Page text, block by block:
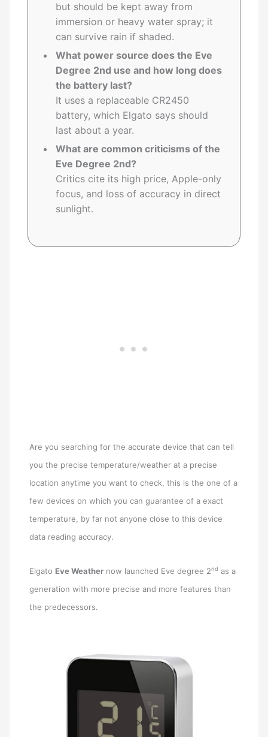
but should be kept away from
immersion or heavy water spray; it
can survive rain if shaded.
What power source does the Eve
Degree 2nd use and how long does
the battery last?
It uses a replaceable CR2450
battery, which Elgato says should
last about a year.
What are common criticisms of the
Eve Degree 2nd?
Critics cite its high price, Apple-only
focus, and loss of accuracy in direct
sunlight.
Are you searching for the accurate device that can tell
you the precise temperature/weather at a precise
location anytime you want to check, this is the one of a
few devices on which you can guarantee of a exact
temperature, by far not anyone close to this device
data reading accuracy.
Elgato Eve Weather now launched Eve degree 2nd as a
generation with more precise and more features than
the predecessors.